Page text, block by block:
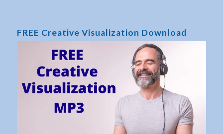
FREE Creative Visualization Download